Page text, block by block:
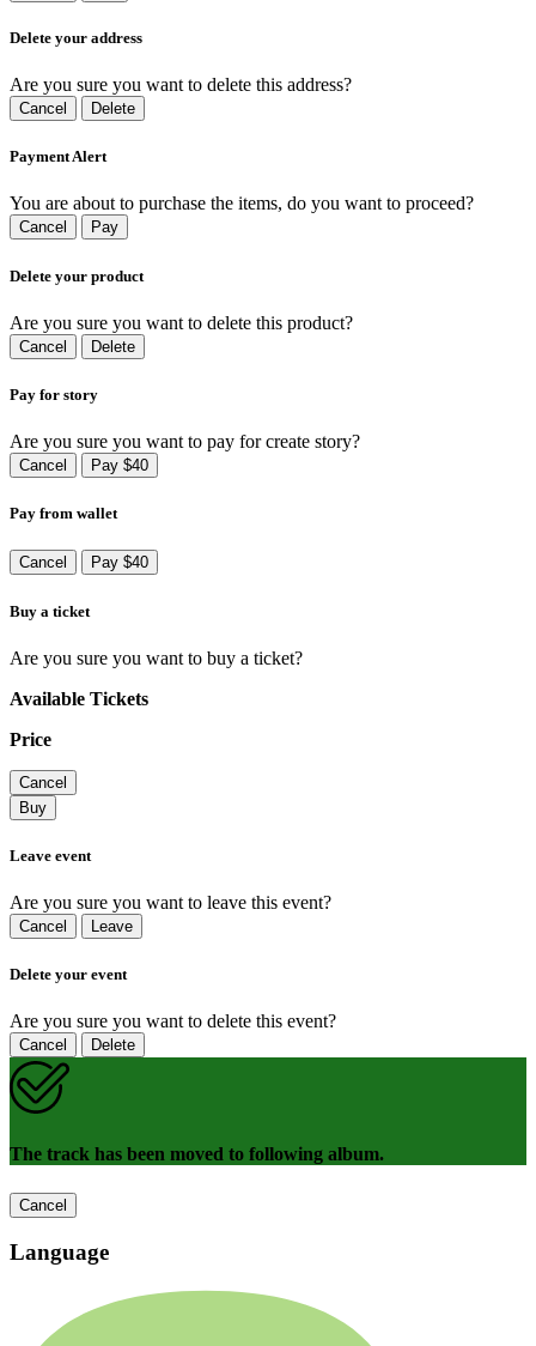
Delete your address
Are you sure you want to delete this address?
Cancel Delete
Payment Alert
You are about to purchase the items, do you want to proceed?
Cancel Pay
Delete your product
Are you sure you want to delete this product?
Cancel Delete
Pay for story
Are you sure you want to pay for create story?
Cancel Pay $40
Pay from wallet
Cancel Pay $40
Buy a ticket
Are you sure you want to buy a ticket?
Available Tickets
Price
Cancel
Buy
Leave event
Are you sure you want to leave this event?
Cancel Leave
Delete your event
Are you sure you want to delete this event?
Cancel Delete
The track has been moved to following album.
Cancel
Language